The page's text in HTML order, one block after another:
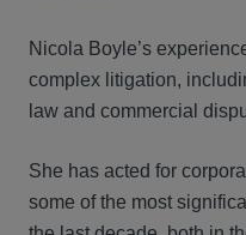
Nicola Boyle’s
complex litigation,
law and commercial
She has acted for
some of the most